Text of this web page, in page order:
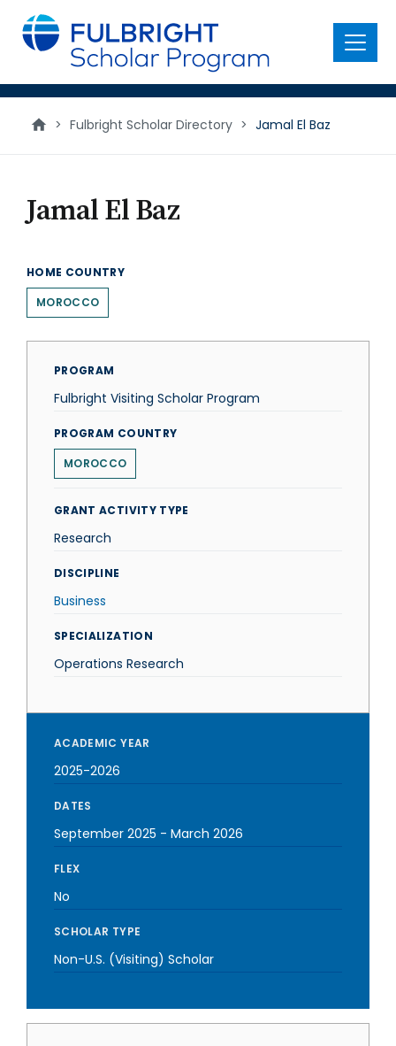
main
content
Menu
> Fulbright Scholar Directory > Jamal El Baz
Jamal El Baz
HOME COUNTRY
MOROCCO
PROGRAM
Fulbright Visiting Scholar Program
PROGRAM COUNTRY
MOROCCO
GRANT ACTIVITY TYPE
Research
DISCIPLINE
Business
SPECIALIZATION
Operations Research
ACADEMIC YEAR
2025-2026
DATES
September 2025 - March 2026
FLEX
No
SCHOLAR TYPE
Non-U.S. (Visiting) Scholar